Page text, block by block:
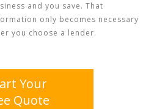
and you save. That
only becomes necessary
you choose a lender.
Your
Quote